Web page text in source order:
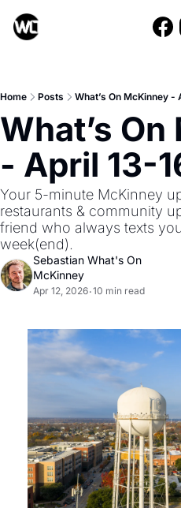
Home Posts What’s On McKinney -
What’s
- April 13-
Your 5-minute McKinney
restaurants & community
friend who always texts
week(end).
Sebastian What's On
McKinney
Apr 12, 2026•10 min read